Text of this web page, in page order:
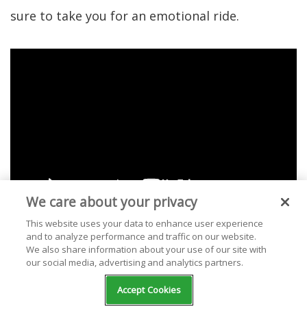
sure to take you for an emotional ride.
1. "Summertime
We care about your privacy
This website uses your data to enhance user experience
and to analyze performance and traffic on our website.
We also share information about your use of our site with
our social media, advertising and analytics partners.
Accept Cookies